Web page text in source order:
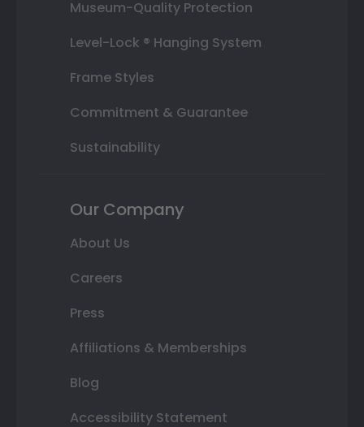
Museum-Quality Protection
Level-Lock ® Hanging System
Frame Styles
Commitment & Guarantee
Sustainability
Our Company
About Us
Careers
Press
Affiliations & Memberships
Blog
Accessibility Statement